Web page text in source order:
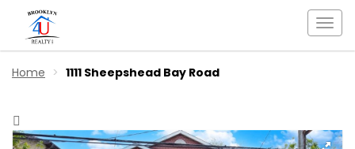
Home 1111 Sheepshead Bay Road